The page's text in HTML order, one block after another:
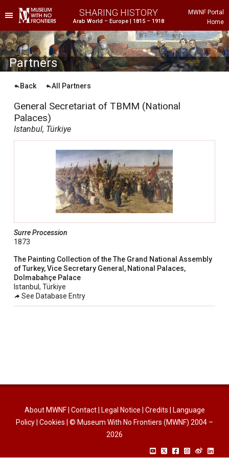
SHARING HISTORY
Arab World – Europe | 1815 – 1918
MWNF Portal
Home
Project
Background
Macedonia
Partners
Back All Partners
General Secretariat of TBMM (National
Palaces)
Istanbul, Türkiye
Surre Procession
1873
The Painting Collection of the The Grand National Assembly
of Turkey, Vice Secretary General, National Palaces,
Dolmabahçe Palace
Istanbul, Türkiye
See Database Entry
About MWNF| Contact| Legal Notice Credits
Language
Policy Cookies | © Museum With No Frontiers (MWNF) 2004 –
2026